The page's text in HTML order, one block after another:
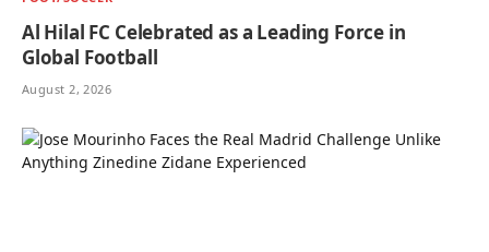
Al Hilal FC Celebrated as a Leading Force in
Global Football
August 2, 2026